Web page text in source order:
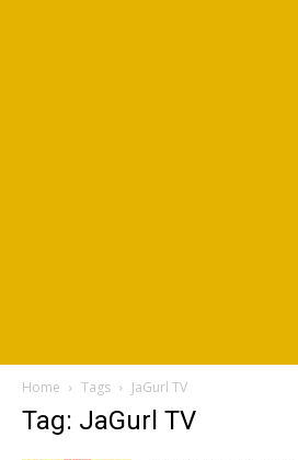
Home Tags JaGurl TV
Tag: JaGurl TV